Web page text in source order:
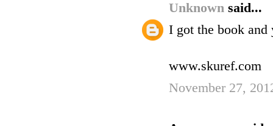
Unknown said...
I got the book and
www.skuref.com
November 27,